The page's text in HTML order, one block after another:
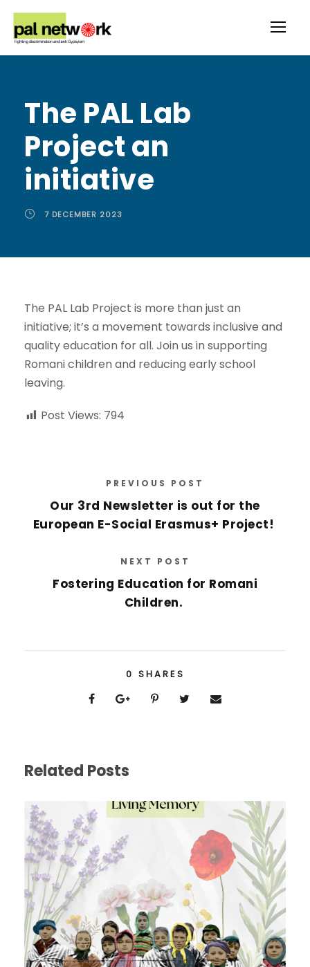
The PAL Lab
Project an
initiative
7 DECEMBER 2023
The PAL Lab Project is more than just an
initiative; it’s a movement towards inclusive and
quality education for all. Join us in supporting
Romani children and reducing early school
leaving.
Post Views: 794
PREVIOUS POST
Our 3rd Newsletter is out for the
European E-Social Erasmus+ Project!
NEXT POST
Fostering Education for Romani
Children.
0 SHARES
Related Posts